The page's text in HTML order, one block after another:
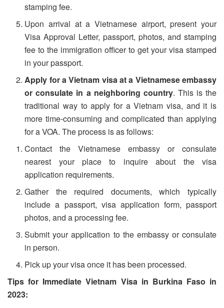
stamping fee.
Upon arrival at a Vietnamese airport, present your
Visa Approval Letter, passport, photos, and stamping
fee to the immigration officer to get your visa stamped
in your passport.
Apply for a Vietnam visa at a Vietnamese embassy
or consulate in a neighboring country. This is the
traditional way to apply for a Vietnam visa, and it is
more time-consuming and complicated than applying
for a VOA. The process is as follows:
Contact the Vietnamese embassy or consulate
nearest your place to inquire about the visa
application requirements.
Gather the required documents, which typically
include a passport, visa application form, passport
photos, and a processing fee.
Submit your application to the embassy or consulate
in person.
Pick up your visa once it has been processed.
Tips for Immediate Vietnam Visa in Burkina Faso in
2023: